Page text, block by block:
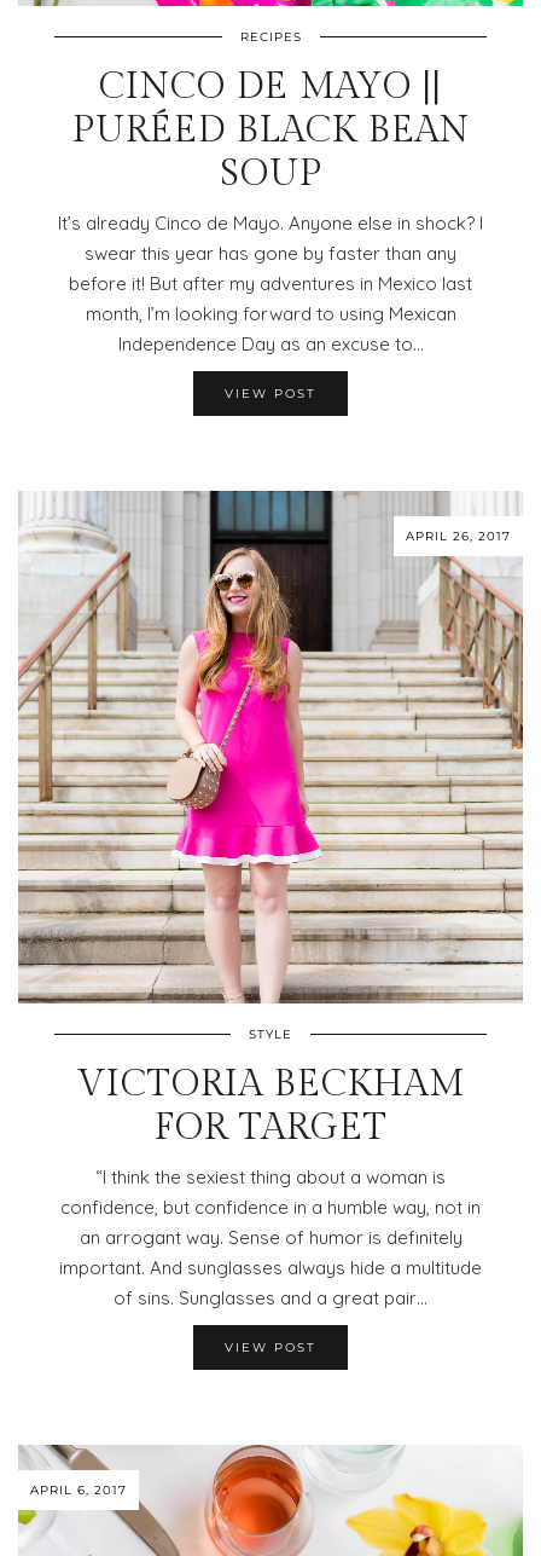
RECIPES
CINCO DE MAYO ||
PURÉED BLACK BEAN
SOUP
It’s already Cinco de Mayo. Anyone else in shock? I
swear this year has gone by faster than any
before it! But after my adventures in Mexico last
month, I’m looking forward to using Mexican
Independence Day as an excuse to…
VIEW POST
APRIL 26, 2017
STYLE
VICTORIA BECKHAM
FOR TARGET
“I think the sexiest thing about a woman is
confidence, but confidence in a humble way, not in
an arrogant way. Sense of humor is definitely
important. And sunglasses always hide a multitude
of sins. Sunglasses and a great pair…
VIEW POST
APRIL 6, 2017